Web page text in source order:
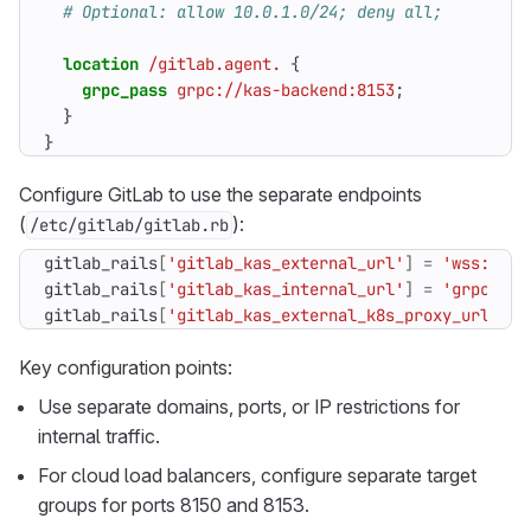
location /gitlab.agent.
{
grpc_pass grpc://kas-backend:8153;
}
}
Configure GitLab to use the separate endpoints
( /etc/gitlab/gitlab.rb ):
gitlab_rails[ 'gitlab_kas_external_url' ] =
'wss://
gitlab_rails[ 'gitlab_kas_internal_url' ] =
'grpcs://
gitlab_rails[ 'gitlab_kas_external_k8s_proxy_url'
Key configuration points:
Use separate domains, ports, or IP restrictions for
internal traffic.
For cloud load balancers, configure separate target
groups for ports 8150 and 8153.